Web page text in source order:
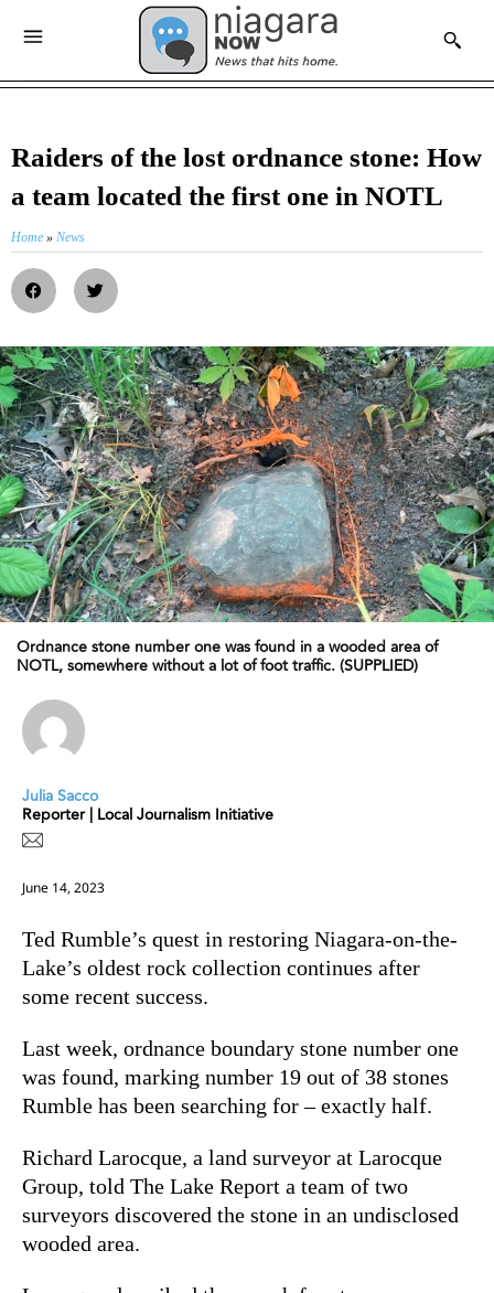
Raiders of the lost ordnance stone: How
a team located the first one in NOTL
Home » News
Ordnance stone number one was found in a wooded area of
NOTL, somewhere without a lot of foot traffic. (SUPPLIED)
Julia Sacco
Reporter | Local Journalism Initiative
June 14, 2023
Ted Rumble’s quest in restoring Niagara-on-the-
Lake’s oldest rock collection continues after
some recent success.
Last week, ordnance boundary stone number one
was found, marking number 19 out of 38 stones
Rumble has been searching for – exactly half.
Richard Larocque, a land surveyor at Larocque
Group, told The Lake Report a team of two
surveyors discovered the stone in an undisclosed
wooded area.